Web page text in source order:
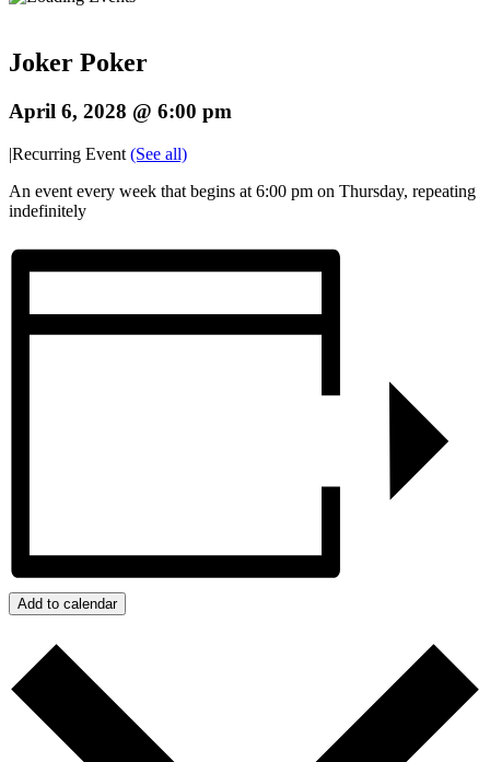
Joker Poker
April 6, 2028 @ 6:00 pm
|Recurring Event (See all)
An event every week that begins at 6:00 pm on Thursday, repeating
indefinitely
Add to calendar